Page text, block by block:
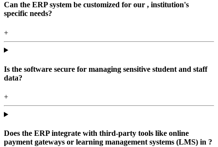
Can the ERP system be customized for our , institution's
specific needs?
+
Is the software secure for managing sensitive student and staff
data?
+
Does the ERP integrate with third-party tools like online
payment gateways or learning management systems (LMS) in ?